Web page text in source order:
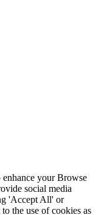
enhance your Browse
social media
'Accept All' or
the use of cookies as